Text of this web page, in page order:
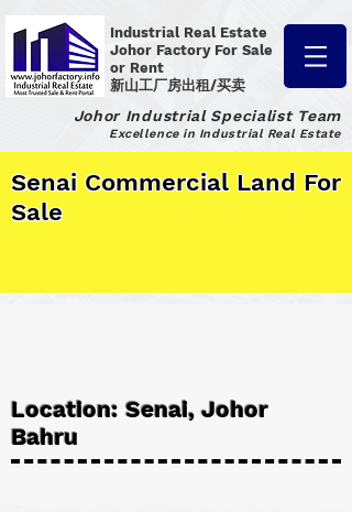
Industrial Real Estate
Johor Factory For Sale
or Rent
新山工厂房出租/买卖
Johor Industrial Specialist Team
Excellence in Industrial Real Estate
Senai Commercial Land For
Sale
Location: Senai, Johor
Bahru